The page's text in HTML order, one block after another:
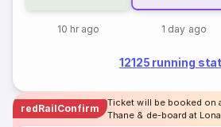
10 hr ago 1 day ago
12125 running
redRailConfirm
Ticket will be booked on
Thane & de-board at